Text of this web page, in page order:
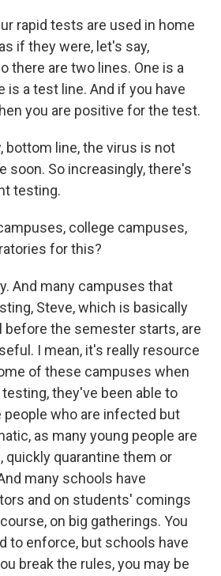
rapid tests are used in home
if they were, let's say,
there are two lines. One is a
is a test line. And if you have
you are positive for the test.
bottom line, the virus is not
soon. So increasingly, there's
testing.
college campuses,
for this?
And many campuses that
Steve, which is basically
before the semester starts, are
I mean, it's really resource
of these campuses when
they've been able to
people who are infected but
as many young people are
quickly quarantine them or
many schools have
and on students' comings
on big gatherings. You
to enforce, but schools have
break the rules, you may be